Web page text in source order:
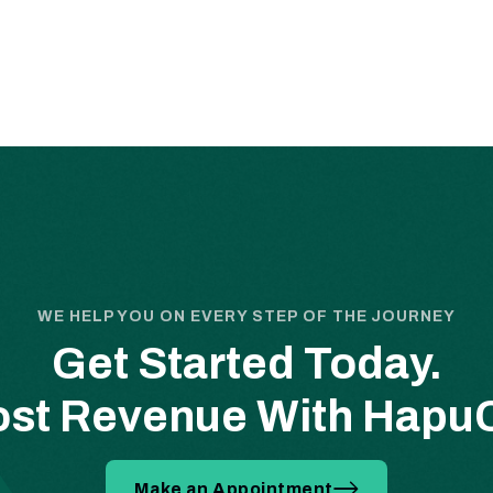
WE HELP YOU ON EVERY STEP OF THE JOURNEY
Get Started Today.
Revenue With
Make an Appointment